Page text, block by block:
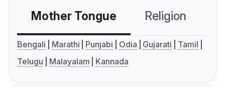
Mother Tongue Religion
Bengali Marathi Punjabi Odia Gujarati
Tamil
Telugu
Malayalam Kannada